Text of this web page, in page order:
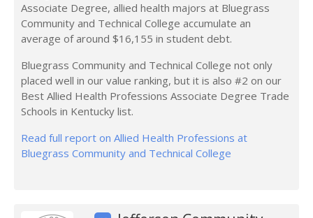
Associate Degree, allied health majors at Bluegrass
Community and Technical College accumulate an
average of around $16,155 in student debt.
Bluegrass Community and Technical College not only
placed well in our value ranking, but it is also #2 on our
Best Allied Health Professions Associate Degree Trade
Schools in Kentucky list.
Read full report on Allied Health Professions at
Bluegrass Community and Technical College